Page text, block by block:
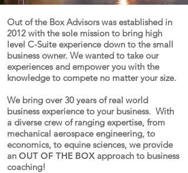
Out of the Box Advisors was established in
2012 with the sole mission to bring high
level C-Suite experience down to the small
business owner. We wanted to take our
experiences and empower you with the
knowledge to compete no matter your size.
We bring over 30 years of real world
business experience to your business. With
a diverse crew of ranging expertise, from
mechanical aerospace engineering, to
economics, to equine sciences, we provide
an OUT OF THE BOX approach to business
coaching!